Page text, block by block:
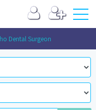
Dental Surgeon